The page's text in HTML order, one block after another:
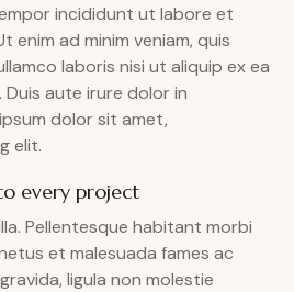
incididunt ut labore et
enim ad minim veniam, quis
laboris nisi ut aliquip ex ea
aute irure dolor in
dolor sit amet,
elit.
every project
Pellentesque habitant morbi
et malesuada fames ac
ligula non molestie